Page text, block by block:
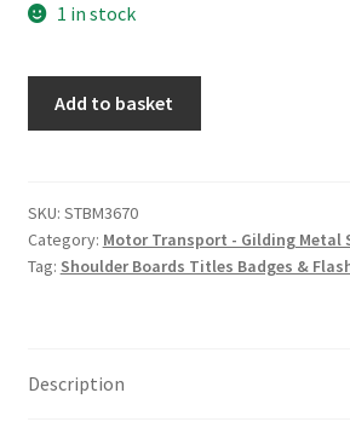
Gurkha Badges & Insignia
Hussars
Indian Badges & Insignia
1 in stock
Metal
Shoulder
Title
Add to basket
SKU: STBM3670
Category: Motor Transport - Gilding Metal
Tag: Shoulder Boards Titles Badges &
Description